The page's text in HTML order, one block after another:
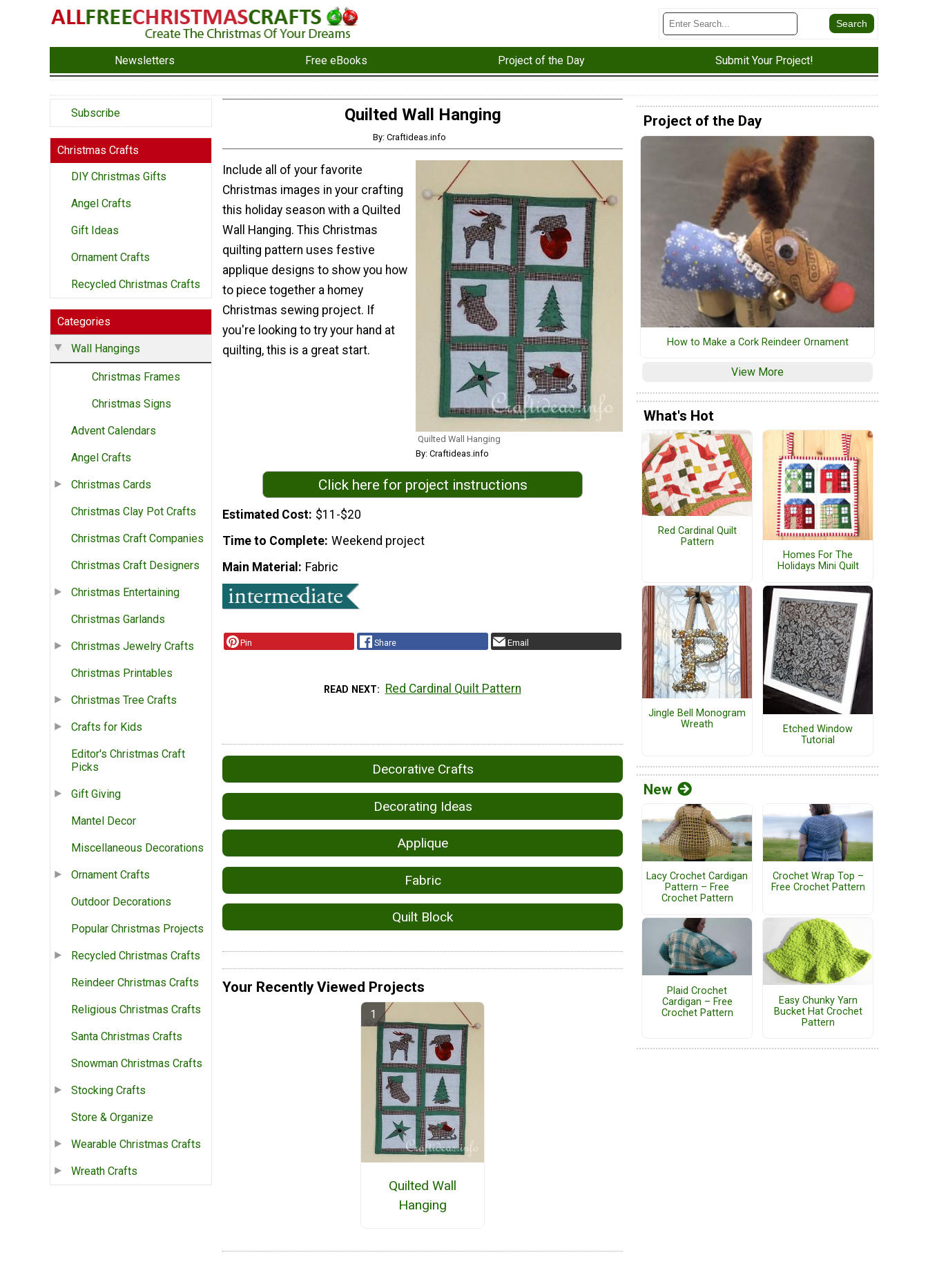
Newsletters Free eBooks Project of the Day Submit Your Project!
Subscribe
Christmas Crafts
DIY Christmas Gifts
Angel Crafts
Gift Ideas
Ornament Crafts
Recycled Christmas Crafts
Categories
Wall Hangings
Christmas Frames
Christmas Signs
Advent Calendars
Angel Crafts
Christmas Cards
Christmas Clay Pot Crafts
Christmas Craft Companies
Christmas Craft Designers
Christmas Entertaining
Christmas Garlands
Christmas Jewelry Crafts
Christmas Printables
Christmas Tree Crafts
Crafts for Kids
Editor's Christmas Craft
Picks
Gift Giving
Mantel Decor
Miscellaneous Decorations
Ornament Crafts
Outdoor Decorations
Popular Christmas Projects
Recycled Christmas Crafts
Reindeer Christmas Crafts
Religious Christmas Crafts
Santa Christmas Crafts
Snowman Christmas Crafts
Stocking Crafts
Store & Organize
Wearable Christmas Crafts
Wreath Crafts
Quilted Wall Hanging
By: Craftideas.info
Quilted Wall Hanging
By: Craftideas.info
Include all of your favorite
Christmas images in your crafting
this holiday season with a Quilted
Wall Hanging. This Christmas
quilting pattern uses festive
applique designs to show you how
to piece together a homey
Christmas sewing project. If
you're looking to try your hand at
quilting, this is a great start.
Click here for project instructions
Estimated Cost $11-$20
Time to Complete Weekend project
Main Material
Fabric
Pin Share Email
READ NEXT Red Cardinal Quilt Pattern
Decorative Crafts
Decorating Ideas
Applique
Fabric
Quilt Block
Your Recently Viewed Projects
Quilted Wall
Hanging
Project of the Day
How to Make a Cork Reindeer Ornament
View More
What's Hot
Red Cardinal Quilt
Pattern
Homes For The
Holidays Mini Quilt
Jingle Bell Monogram
Wreath
Etched Window
Tutorial
New
Lacy Crochet Cardigan
Pattern – Free
Crochet Pattern
Crochet Wrap Top –
Free Crochet Pattern
Plaid Crochet
Cardigan – Free
Crochet Pattern
Easy Chunky Yarn
Bucket Hat Crochet
Pattern